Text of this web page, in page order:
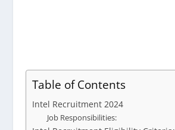
Table of Contents
Intel Recruitment 2024
Job Responsibilities: